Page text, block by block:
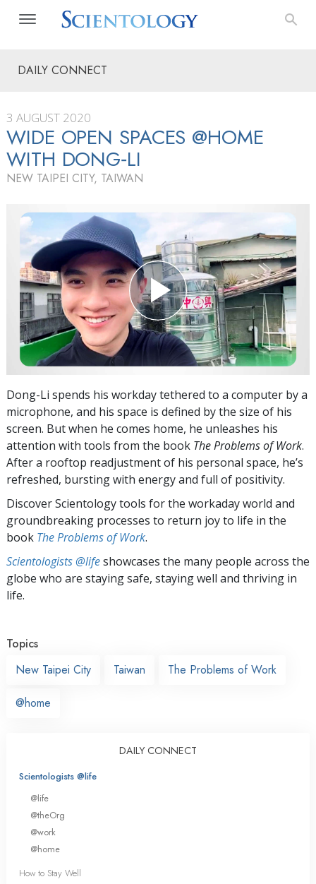
DAILY CONNECT
3 AUGUST 2020
WIDE OPEN SPACES @HOME
WITH DONG‑LI
NEW TAIPEI CITY, TAIWAN
Dong-Li spends his workday tethered to a computer by a
microphone, and his space is defined by the size of his
screen. But when he comes home, he unleashes his
attention with tools from the book The Problems of Work.
After a rooftop readjustment of his personal space, he’s
refreshed, bursting with energy and full of positivity.
Discover Scientology tools for the workaday world and
groundbreaking processes to return joy to life in the
book The Problems of Work.
Scientologists @lifeshowcases the many people across the
globe who are staying safe, staying well and thriving in
life.
Topics
New Taipei City
Taiwan The Problems of Work
@home
DAILY CONNECT
Scientologists @life
@life
@theOrg
@work
@home
How to Stay Well